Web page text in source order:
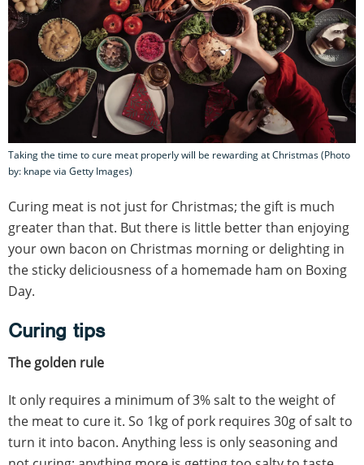
Taking the time to cure meat properly will be rewarding at Christmas (Photo
by: knape via Getty Images)
Curing meat is not just for Christmas; the gift is much
greater than that. But there is little better than enjoying
your own bacon on Christmas morning or delighting in
the sticky deliciousness of a homemade ham on Boxing
Day.
Curing tips
The golden rule
It only requires a minimum of 3% salt to the weight of
the meat to cure it. So 1kg of pork requires 30g of salt to
turn it into bacon. Anything less is only seasoning and